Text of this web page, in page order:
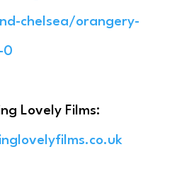
chelsea/orangery-
0
Lovely Films: